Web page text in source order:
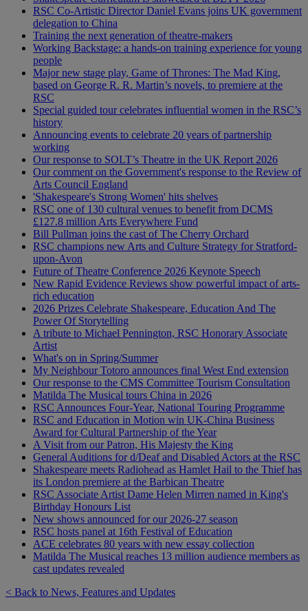
RSC Co-Artistic Director Daniel Evans joins UK government
delegation to China
Training the next generation of theatre-makers
Working Backstage: a hands-on training experience for young
people
Major new stage play, Game of Thrones: The Mad King,
based on George R. R. Martin’s novels, to premiere at the
RSC
Special guided tour celebrates influential women in the RSC’s
history
Announcing events to celebrate 20 years of partnership
working
Our response to SOLT’s Theatre in the UK Report 2026
Our comment on the Government's response to the Review of
Arts Council England
'Shakespeare's Strong Women' hits shelves
RSC one of 130 cultural venues to benefit from DCMS
£127.8 million Arts Everywhere Fund
Bill Pullman joins the cast of The Cherry Orchard
RSC champions new Arts and Culture Strategy for Stratford-
upon-Avon
Future of Theatre Conference 2026 Keynote Speech
New Rapid Evidence Reviews show powerful impact of arts-
rich education
2026 Prizes Celebrate Shakespeare, Education And The
Power Of Storytelling
A tribute to Michael Pennington, RSC Honorary Associate
Artist
What's on in Spring/Summer
My Neighbour Totoro announces final West End extension
Our response to the CMS Committee Tourism Consultation
Matilda The Musical tours China in 2026
RSC Announces Four-Year, National Touring Programme
RSC and Education in Motion win UK-China Business
Award for Cultural Partnership of the Year
A Visit from our Patron, His Majesty the King
General Auditions for d/Deaf and Disabled Actors at the RSC
Shakespeare meets Radiohead as Hamlet Hail to the Thief has
its London premiere at the Barbican Theatre
RSC Associate Artist Dame Helen Mirren named in King's
Birthday Honours List
New shows announced for our 2026-27 season
RSC hosts panel at 16th Festival of Education
ACE celebrates 80 years with new essay collection
Matilda The Musical reaches 13 million audience members as
cast updates revealed
< Back to News, Features and Updates